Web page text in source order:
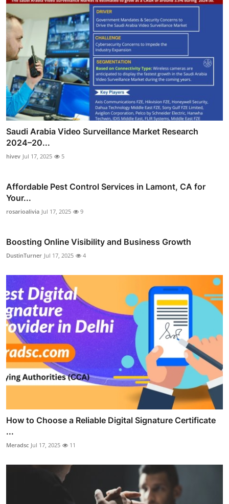
Saudi Arabia Video Surveillance Market Research
2024–20...
hivev Jul 17, 2025 5
Affordable Pest Control Services in Lamont, CA for
Your...
rosarioalivia Jul 17, 2025 9
Boosting Online Visibility and Business Growth
DustinTurner Jul 17, 2025 4
How to Choose a Reliable Digital Signature Certificate
...
Meradsc Jul 17, 2025 11